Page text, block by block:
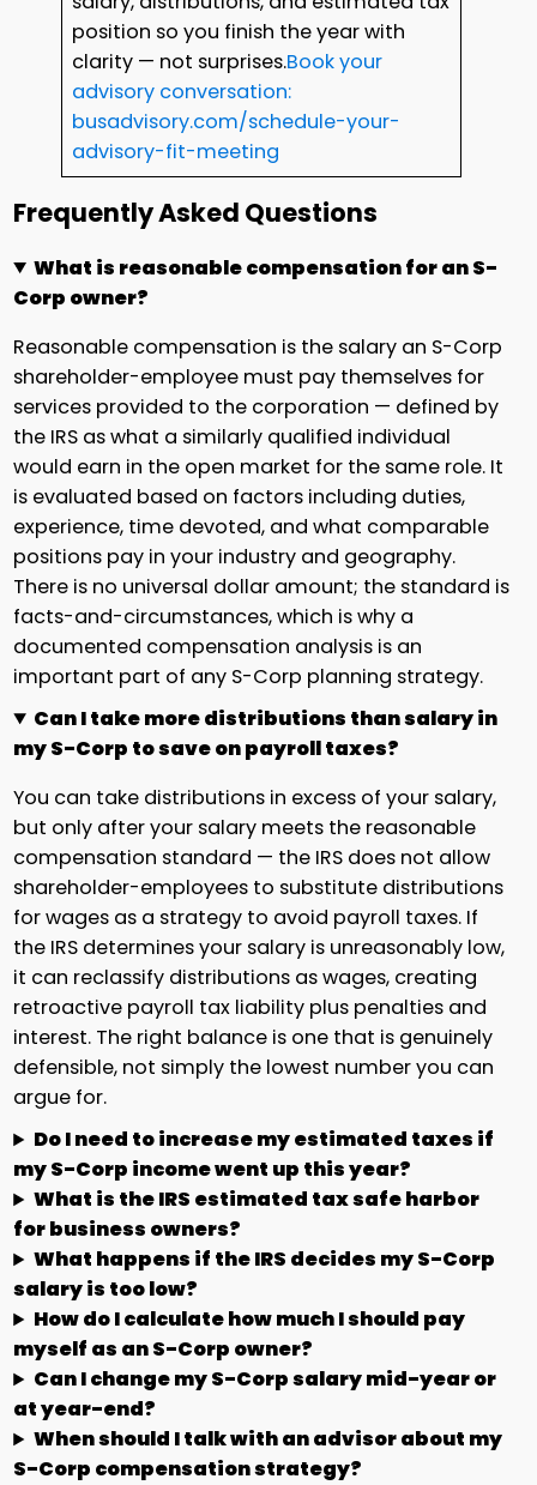
position so you finish the year with
clarity — not surprises.Book your
advisory conversation:
busadvisory.com/schedule-your-
advisory-fit-meeting
Frequently Asked Questions
What is reasonable compensation for an S-
Corp owner?
Reasonable compensation is the salary an S-Corp
shareholder-employee must pay themselves for
services provided to the corporation — defined by
the IRS as what a similarly qualified individual
would earn in the open market for the same role. It
is evaluated based on factors including duties,
experience, time devoted, and what comparable
positions pay in your industry and geography.
There is no universal dollar amount; the standard is
facts-and-circumstances, which is why a
documented compensation analysis is an
important part of any S-Corp planning strategy.
Can I take more distributions than salary in
my S-Corp to save on payroll taxes?
You can take distributions in excess of your salary,
but only after your salary meets the reasonable
compensation standard — the IRS does not allow
shareholder-employees to substitute distributions
for wages as a strategy to avoid payroll taxes. If
the IRS determines your salary is unreasonably low,
it can reclassify distributions as wages, creating
retroactive payroll tax liability plus penalties and
interest. The right balance is one that is genuinely
defensible, not simply the lowest number you can
argue for.
Do I need to increase my estimated taxes if
my S-Corp income went up this year?
What is the IRS estimated tax safe harbor
for business owners?
What happens if the IRS decides my S-Corp
salary is too low?
How do I calculate how much I should pay
myself as an S-Corp owner?
Can I change my S-Corp salary mid-year or
at year-end?
When should I talk with an advisor about my
S-Corp compensation strategy?